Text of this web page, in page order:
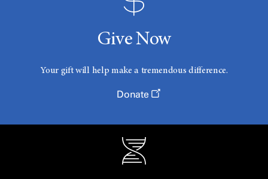
Give Now
Your gift will help make a tremendous difference.
Donate